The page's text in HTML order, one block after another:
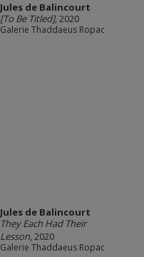
Jules de Balincourt
[To Be Titled], 2020
Galerie Thaddaeus Ropac
Jules de Balincourt
They Each Had Their
Lesson, 2020
Galerie Thaddaeus Ropac